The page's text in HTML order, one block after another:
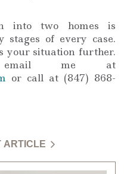
into two homes is
of every case.
your situation further.
me at
or call at (847) 868-
ARTICLE